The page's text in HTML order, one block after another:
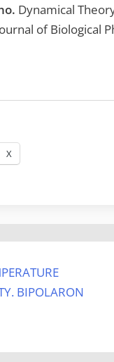
Dynamical
of Biological
X
BIPOLARON